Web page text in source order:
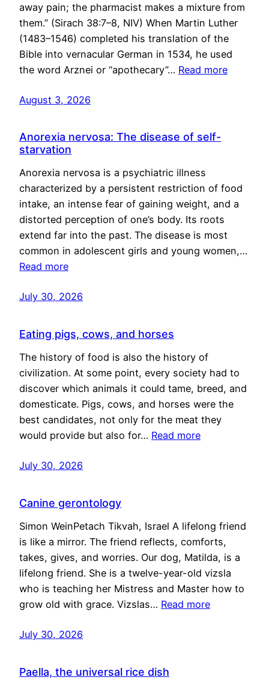
away pain; the pharmacist makes a mixture from
them.” (Sirach 38:7–8, NIV) When Martin Luther
(1483–1546) completed his translation of the
Bible into vernacular German in 1534, he used
the word Arznei or “apothecary”… Read more
August 3, 2026
Anorexia nervosa: The disease of self-
starvation
Anorexia nervosa is a psychiatric illness
characterized by a persistent restriction of food
intake, an intense fear of gaining weight, and a
distorted perception of one’s body. Its roots
extend far into the past. The disease is most
common in adolescent girls and young women,…
Read more
July 30, 2026
Eating pigs, cows, and horses
The history of food is also the history of
civilization. At some point, every society had to
discover which animals it could tame, breed, and
domesticate. Pigs, cows, and horses were the
best candidates, not only for the meat they
would provide but also for… Read more
July 30, 2026
Canine gerontology
Simon WeinPetach Tikvah, Israel A lifelong friend
is like a mirror. The friend reflects, comforts,
takes, gives, and worries. Our dog, Matilda, is a
lifelong friend. She is a twelve-year-old vizsla
who is teaching her Mistress and Master how to
grow old with grace. Vizslas… Read more
July 30, 2026
Paella, the universal rice dish